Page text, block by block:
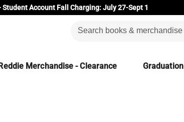
Student Account Fall Charging: July 27-Sept 1
Merchandise - Clearance Graduation